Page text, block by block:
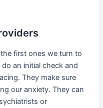
first ones we turn to
an initial check and
They make sure
our anxiety. They can
or